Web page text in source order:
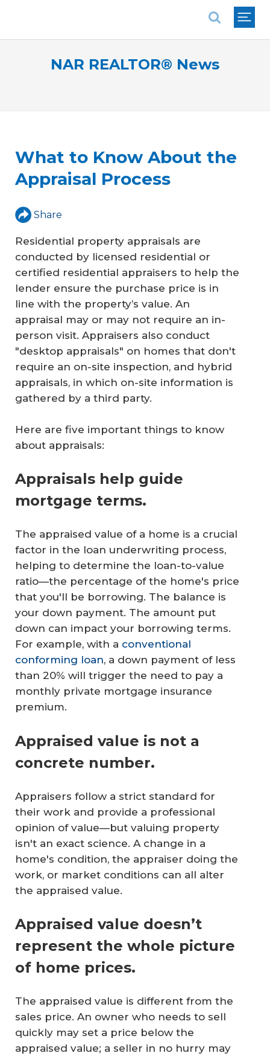
NAR REALTOR® News
What to Know About the
Appraisal Process
Share
Residential property appraisals are
conducted by licensed residential or
certified residential appraisers to help the
lender ensure the purchase price is in
line with the property’s value. An
appraisal may or may not require an in-
person visit. Appraisers also conduct
"desktop appraisals" on homes that don't
require an on-site inspection, and hybrid
appraisals, in which on-site information is
gathered by a third party.
Here are five important things to know
about appraisals:
Appraisals help guide
mortgage terms.
The appraised value of a home is a crucial
factor in the loan underwriting process,
helping to determine the loan-to-value
ratio—the percentage of the home's price
that you'll be borrowing. The balance is
your down payment. The amount put
down can impact your borrowing terms.
For example, with a conventional
conforming loan, a down payment of less
than 20% will trigger the need to pay a
monthly private mortgage insurance
premium.
Appraised value is not a
concrete number.
Appraisers follow a strict standard for
their work and provide a professional
opinion of value—but valuing property
isn't an exact science. A change in a
home's condition, the appraiser doing the
work, or market conditions can all alter
the appraised value.
Appraised value doesn’t
represent the whole picture
of home prices.
The appraised value is different from the
sales price. An owner who needs to sell
quickly may set a price below the
appraised value; a seller in no hurry may